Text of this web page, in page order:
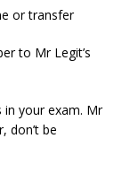
or transfer
to Mr Legit’s
in your exam. Mr
don’t be